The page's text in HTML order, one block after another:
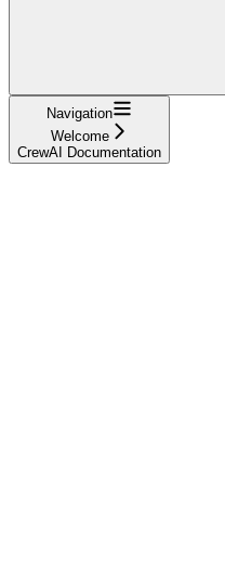
Navigation
Welcome
CrewAI Documentation